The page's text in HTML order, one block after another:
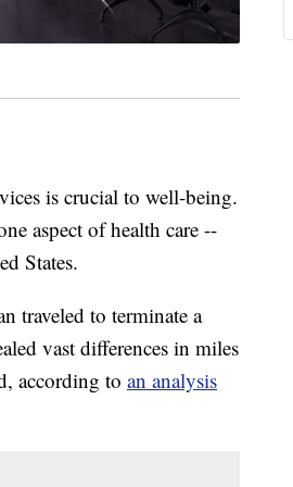
is crucial to well-being.
aspect of health care --
States.
traveled to terminate a
vast differences in miles
according to an analysis